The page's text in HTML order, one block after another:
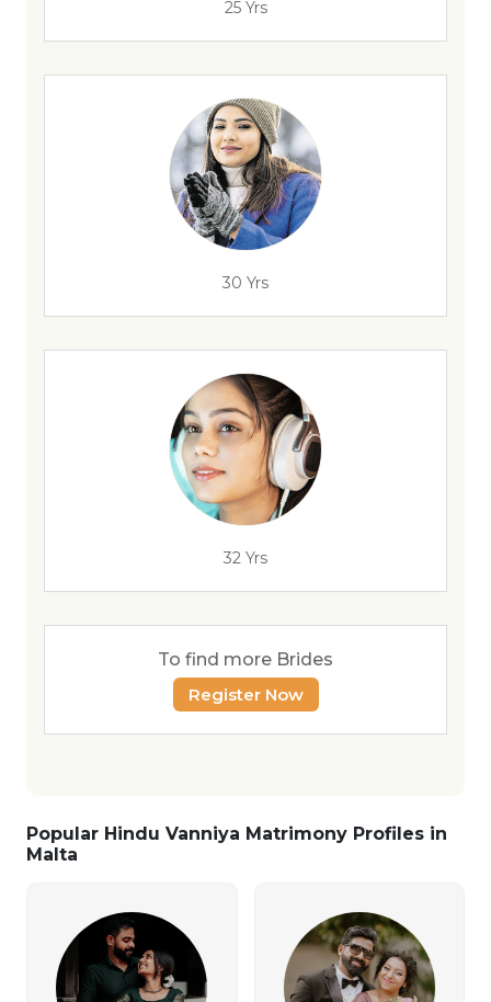
25 Yrs
30 Yrs
32 Yrs
To find more Brides
Register Now
Popular Hindu Vanniya Matrimony Profiles in
Malta